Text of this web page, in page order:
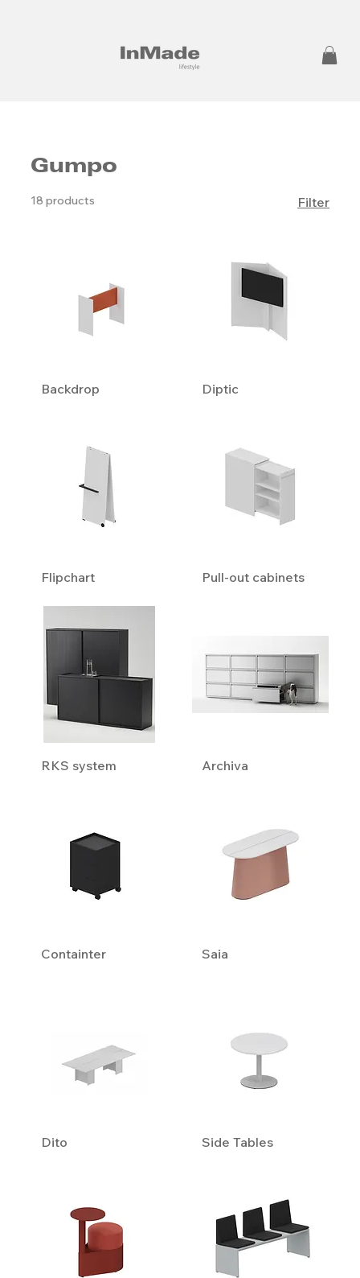
Gumpo
18 products Filter
Backdrop Diptic
Flipchart Pull-out cabinets
RKS system Archiva
Containter Saia
Dito Side Tables